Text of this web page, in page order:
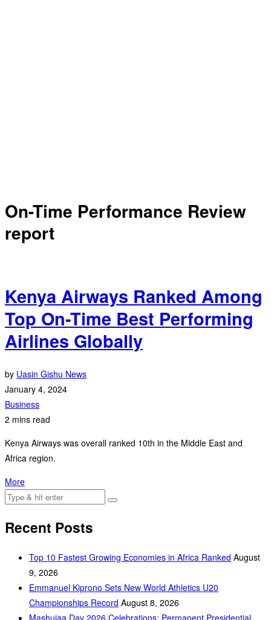
On-Time Performance Review
report
Kenya Airways Ranked Among
Top On-Time Best Performing
Airlines Globally
by Uasin Gishu News
January 4, 2024
Business
2 mins read
Kenya Airways was overall ranked 10th in the Middle East and
Africa region.
More
Recent Posts
Top 10 Fastest Growing Economies in Africa Ranked August
9, 2026
Emmanuel Kiprono Sets New World Athletics U20
Championships Record August 8, 2026
Mashujaa Day 2026 Celebrations: Permanent Presidential